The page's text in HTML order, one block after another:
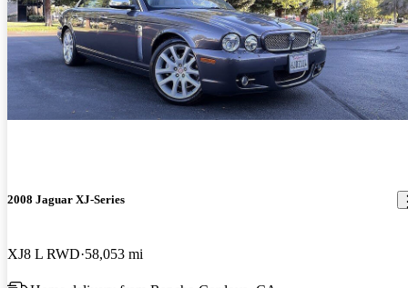
2008 Jaguar XJ-Series
XJ8 L RWD 58,053 mi